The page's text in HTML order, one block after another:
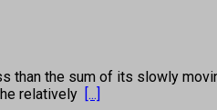
than the sum of its slowly
relatively
[...]